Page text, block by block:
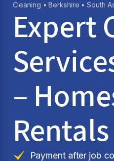
Cleaning •Berkshire • South
Expert
–
Rentals
Payment after job